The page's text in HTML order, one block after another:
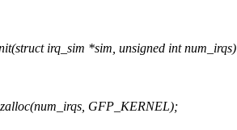
irq_sim *sim, unsigned int num_irqs)
GFP_KERNEL);